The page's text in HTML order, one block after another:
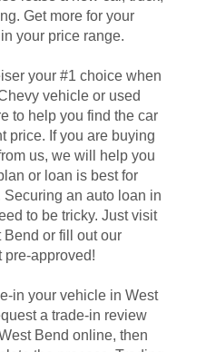
Get more for your
your price range.
your #1 choice when
vehicle or used
to help you find the car
price. If you are buying
us, we will help you
or loan is best for
an auto loan in
to be tricky. Just visit
or fill out our
pre-approved!
in your vehicle in West
a trade-in review
Bend online, then